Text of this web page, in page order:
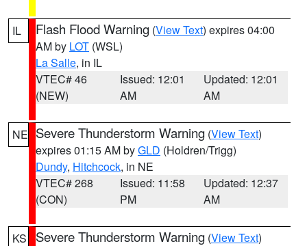
IL Flash Flood Warning (View Text) expires 04:00
AM by LOT (WSL)
La Salle, in IL
VTEC# 46
(NEW)
Issued: 12:01
AM
Updated: 12:01
AM
NE Severe Thunderstorm Warning (View Text)
expires 01:15 AM byGLD (Holdren/Trigg)
Dundy, Hitchcock, in NE
VTEC# 268
(CON)
Issued: 11:58
PM
Updated: 12:37
AM
KS Severe Thunderstorm Warning (View Text)